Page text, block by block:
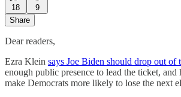
18
9
Share
Dear readers,
Ezra Klein says Joe Biden should drop out of
enough public presence to lead the ticket,
make Democrats more likely to lose the next